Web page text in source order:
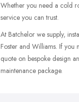
Whether you need a cold
service you can trust.
At Batchelor we supply,
Foster and Williams. If
quote on bespoke design
maintenance package.